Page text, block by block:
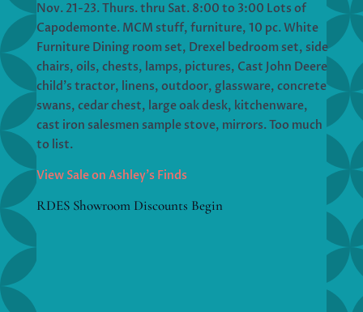
Nov. 21-23. Thurs. thru Sat. 8:00 to 3:00 Lots of
Capodemonte. MCM stuff, furniture, 10 pc. White
Furniture Dining room set, Drexel bedroom set, side
chairs, oils, chests, lamps, pictures, Cast John Deere
child’s tractor, linens, outdoor, glassware, concrete
swans, cedar chest, large oak desk, kitchenware,
cast iron salesmen sample stove, mirrors. Too much
to list.
View Sale on Ashley’s Finds
RDES Showroom Discounts Begin